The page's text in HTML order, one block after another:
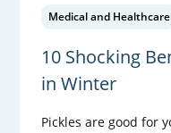
Medical and Healthcare
10 Shocking
in Winter
Pickles are good for